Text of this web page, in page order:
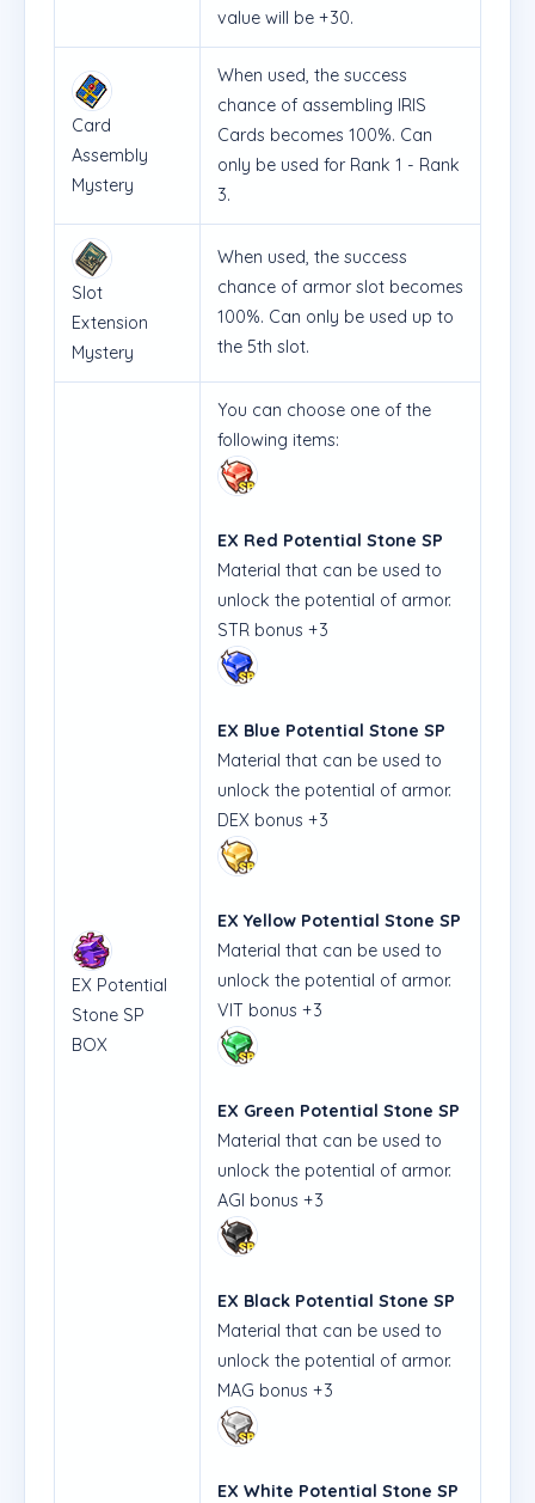
value will be +30.
Card
Assembly
Mystery
When used, the success
chance of assembling IRIS
Cards becomes 100%. Can
only be used for Rank 1 - Rank
3.
Slot
Extension
Mystery
When used, the success
chance of armor slot becomes
100%. Can only be used up to
the 5th slot.
EX Potential
Stone SP
BOX
You can choose one of the
following items:
EX Red Potential Stone SP
Material that can be used to
unlock the potential of armor.
STR bonus +3
EX Blue Potential Stone SP
Material that can be used to
unlock the potential of armor.
DEX bonus +3
EX Yellow Potential Stone SP
Material that can be used to
unlock the potential of armor.
VIT bonus +3
EX Green Potential Stone SP
Material that can be used to
unlock the potential of armor.
AGI bonus +3
EX Black Potential Stone SP
Material that can be used to
unlock the potential of armor.
MAG bonus +3
EX White Potential Stone SP